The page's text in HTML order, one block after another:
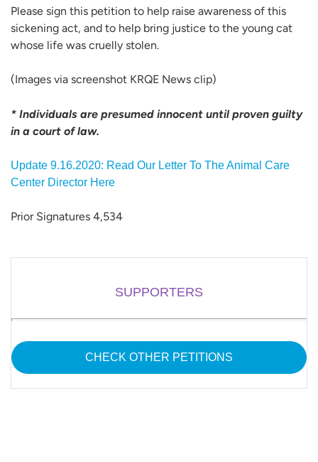
Please sign this petition to help raise awareness of this
sickening act, and to help bring justice to the young cat
whose life was cruelly stolen.
(Images via screenshot KRQE News clip)
* Individuals are presumed innocent until proven guilty
in a court of law.
Update 9.16.2020: Read Our Letter To The Animal Care
Center Director Here
Prior Signatures 4,534
SUPPORTERS
CHECK OTHER PETITIONS